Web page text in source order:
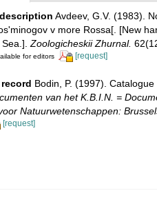
Avdeev, G.V. (1983).
v more Rossa[. [New
Zoologicheskii Zhurnal.
for editors [request]
Bodin, P. (1997).
van het K.B.I.N. =
Natuurwetenschappen:
[request]